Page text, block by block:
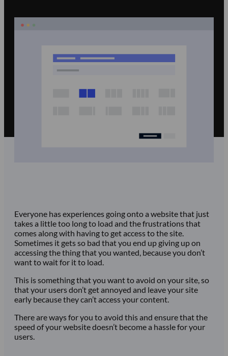
Everyone has experiences going onto a website that just
takes a little too long to load and the frustrations that
comes along with having to get access to the site.
Sometimes it gets so bad that you end up giving up on
accessing the thing that you wanted, because you don’t
want to wait for it to load.
This is something that you want to avoid on your site, so
that your users don’t get annoyed and leave your site
early because they can’t access your content.
There are ways for you to avoid this and ensure that the
speed of your website doesn’t become a hassle for your
users.